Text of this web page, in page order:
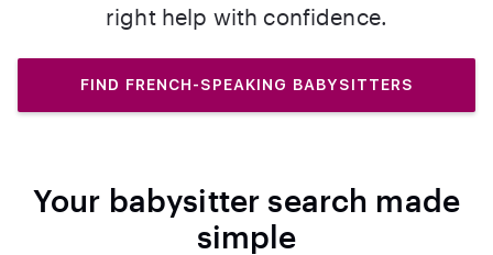
right help with confidence.
FIND FRENCH-SPEAKING BABYSITTERS
Your babysitter search made
simple